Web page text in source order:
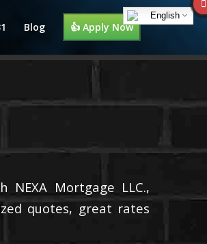
English
Blog 👍 Apply Now
Mortgage LLC.,
quotes, great rates